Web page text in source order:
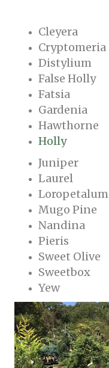
Cleyera
Cryptomeria
Distylium
False Holly
Fatsia
Gardenia
Hawthorne
Holly
Juniper
Laurel
Loropetalum
Mugo Pine
Nandina
Pieris
Sweet Olive
Sweetbox
Yew